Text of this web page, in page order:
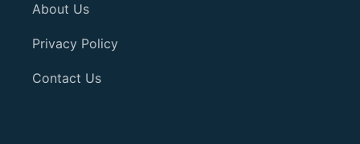
About Us
Privacy Policy
Contact Us